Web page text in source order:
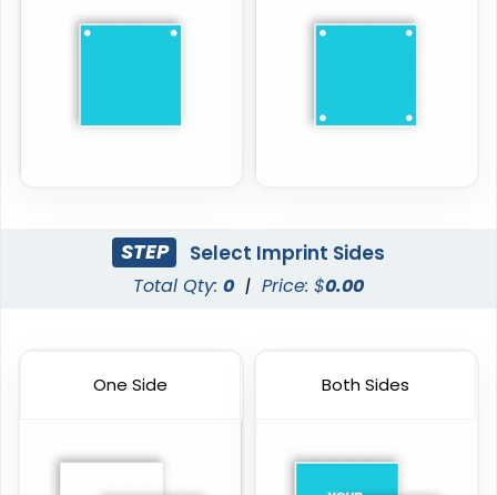
STEP Select Imprint Sides
Total Qty: 0 | Price: $0.00
One Side Both Sides